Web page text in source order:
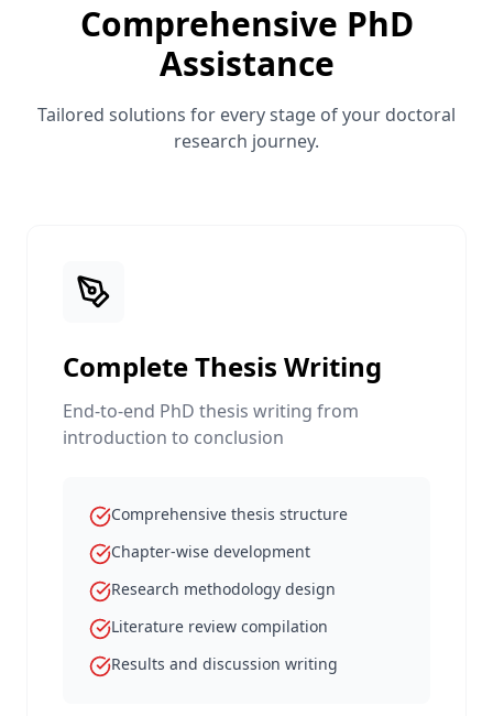
Comprehensive PhD
Assistance
Tailored solutions for every stage of your doctoral
research journey.
Complete Thesis Writing
End-to-end PhD thesis writing from
introduction to conclusion
Comprehensive thesis structure
Chapter-wise development
Research methodology design
Literature review compilation
Results and discussion writing